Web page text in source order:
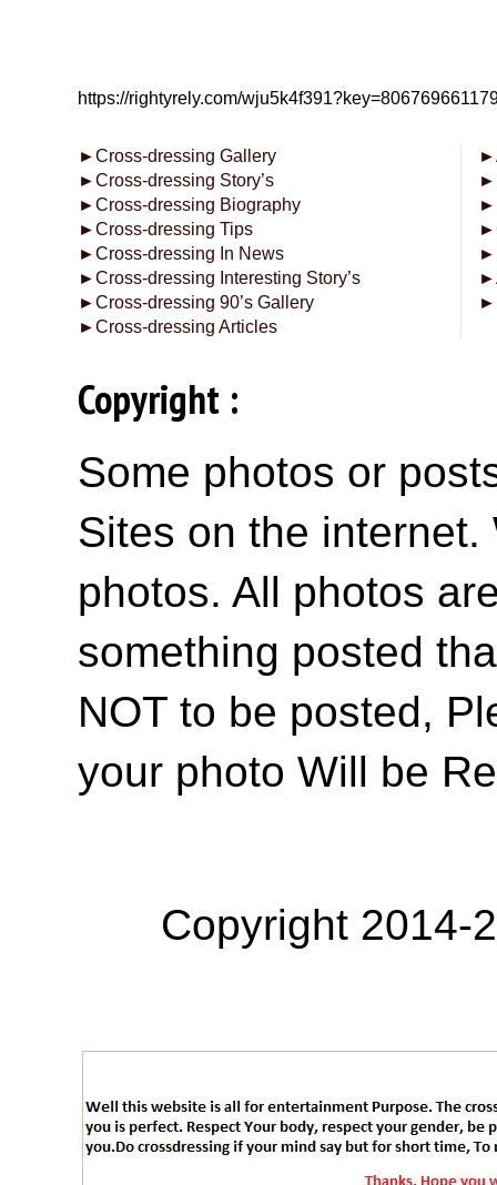
https://rightyrely.com/
►Cross-dressing Gallery
►Cross-dressing Story’s
►Cross-dressing Biography
►Cross-dressing Tips
►Cross-dressing In News
►Cross-dressing Interesting Story’s
►Cross-dressing 90’s Gallery
►Cross-dressing Articles
►
►
►
►
►
►
►
Copyright :
Some photos or
Sites on the
photos. All photos
something posted
NOT to be posted,
your photo Will be
Copyright 2014-